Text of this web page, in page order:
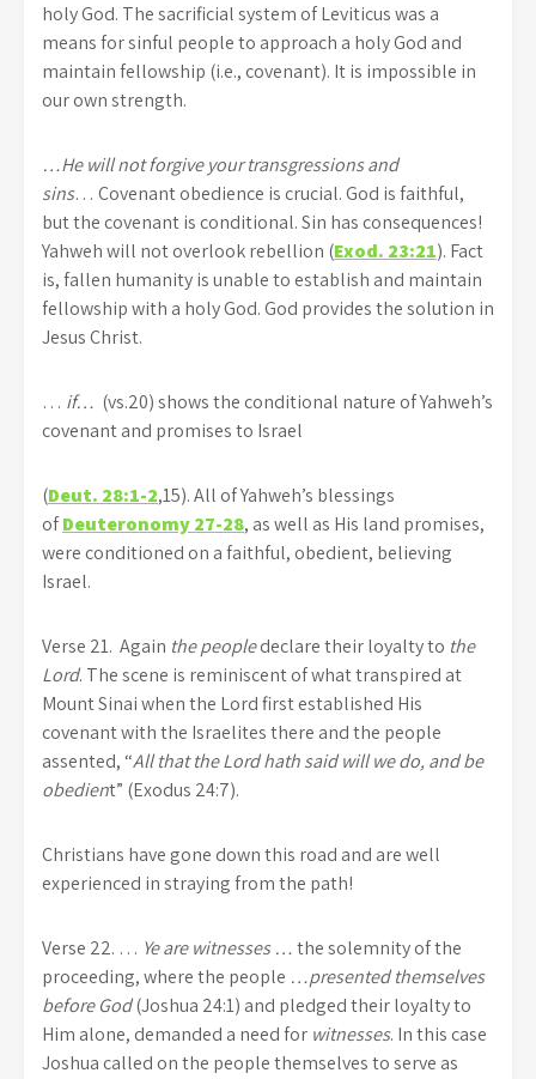
holy God. The sacrificial system of Leviticus was a
means for sinful people to approach a holy God and
maintain fellowship (i.e., covenant). It is impossible in
our own strength.
…He will not forgive your transgressions and
sins… Covenant obedience is crucial. God is faithful,
but the covenant is conditional. Sin has consequences!
Yahweh will not overlook rebellion (Exod. 23:21). Fact
is, fallen humanity is unable to establish and maintain
fellowship with a holy God. God provides the solution in
Jesus Christ.
… if… (vs.20) shows the conditional nature of Yahweh’s
covenant and promises to Israel
(Deut. 28:1-2,15). All of Yahweh’s blessings
ofDeuteronomy 27-28, as well as His land promises,
were conditioned on a faithful, obedient, believing
Israel.
Verse 21. Again the peopledeclare their loyalty to the
Lord. The scene is reminiscent of what transpired at
Mount Sinai when the Lord first established His
covenant with the Israelites there and the people
assented, “All that the Lord hath said will we do, and be
obedient” (Exodus 24:7).
Christians have gone down this road and are well
experienced in straying from the path!
Verse 22. … Ye are witnesses …the solemnity of the
proceeding, where the people …presented themselves
before God(Joshua 24:1) and pledged their loyalty to
Him alone, demanded a need for witnesses. In this case
Joshua called on the people themselves to serve as